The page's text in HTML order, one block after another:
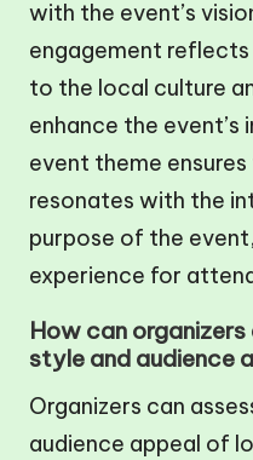
with the event’s
engagement
to the local culture
enhance the
event theme
resonates with the
purpose of the
experience for
How can
style and audience
Organizers can
audience appeal of